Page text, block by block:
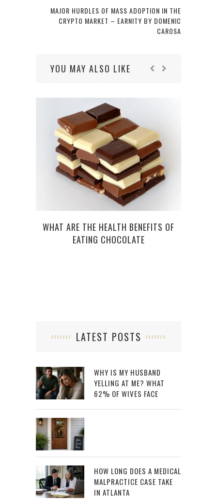
MAJOR HURDLES OF MASS ADOPTION IN THE
CRYPTO MARKET – EARNITY BY DOMENIC
CAROSA
YOU MAY ALSO LIKE
WHAT ARE THE HEALTH BENEFITS OF
EATING CHOCOLATE
LATEST POSTS
WHY IS MY HUSBAND
YELLING AT ME? WHAT
62% OF WIVES FACE
HOW LONG DOES A MEDICAL
MALPRACTICE CASE TAKE
IN ATLANTA